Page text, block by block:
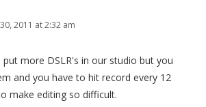
2011 at 2:32 am
more DSLR's in our studio but you
and you have to hit record every 12
make editing so difficult.